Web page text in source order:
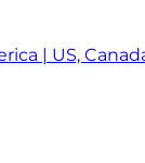
| US,